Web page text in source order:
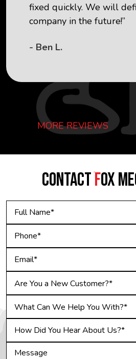
fixed quickly. We will
company in the future!”
- Ben L.
MORE REVIEWS
CONTACTFOX
Are You a New Customer?*
What Can We Help You With?*